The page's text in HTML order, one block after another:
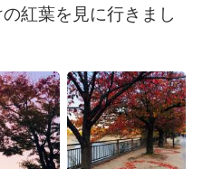
紅葉を見に行きまし